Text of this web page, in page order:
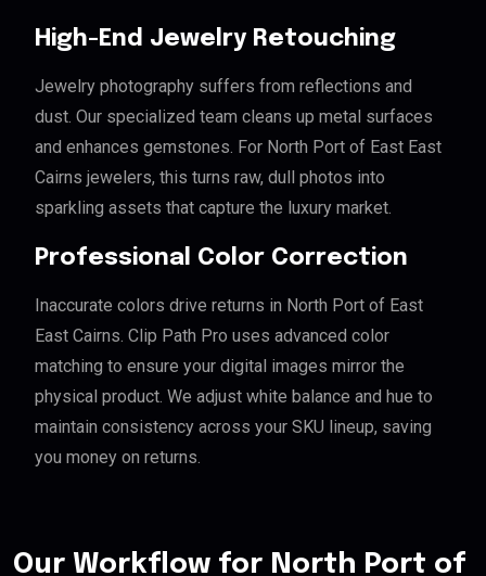
High-End Jewelry Retouching
Jewelry photography suffers from reflections and
dust. Our specialized team cleans up metal surfaces
and enhances gemstones. For North Port of East East
Cairns jewelers, this turns raw, dull photos into
sparkling assets that capture the luxury market.
Professional Color Correction
Inaccurate colors drive returns in North Port of East
East Cairns. Clip Path Pro uses advanced color
matching to ensure your digital images mirror the
physical product. We adjust white balance and hue to
maintain consistency across your SKU lineup, saving
you money on returns.
Our Workflow for North Port of